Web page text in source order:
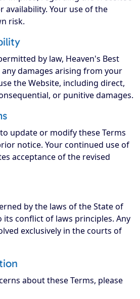
availability. Your use of the
risk.
by law, Heaven's Best
damages arising from your
the Website, including direct,
or punitive damages.
update or modify these Terms
notice. Your continued use of
acceptance of the revised
by the laws of the State of
conflict of laws principles. Any
exclusively in the courts of
about these Terms, please